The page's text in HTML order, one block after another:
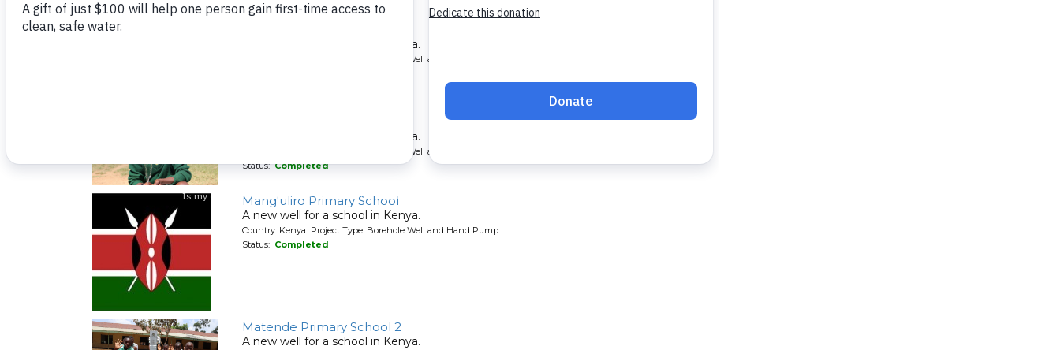
A new well for a school in Kenya.
Country: Kenya Project Type: Borehole Well and Hand Pump
A new well for a school in Kenya.
Country: Kenya Project Type: Borehole Well and Hand Pump
Status:Completed
Mang'uliro Primary School
A new well for a school in Kenya.
Country: Kenya Project Type: Borehole Well and Hand Pump
Status: Completed
Matende Primary School 2
A new well for a school in Kenya.